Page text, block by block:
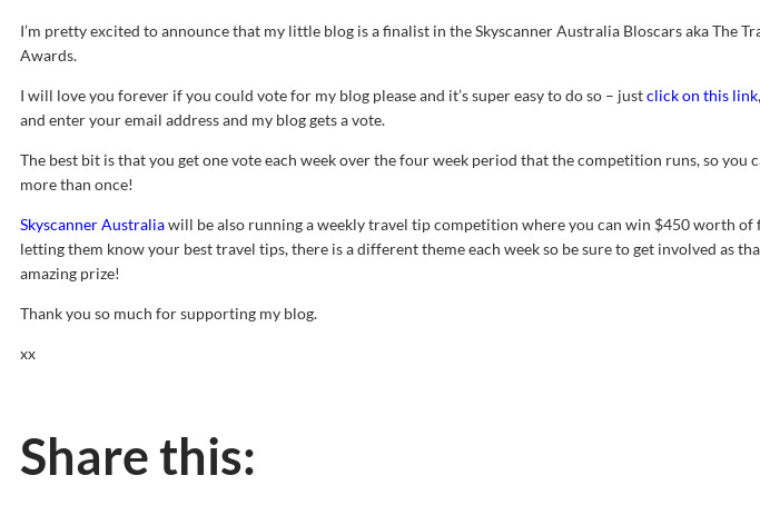
I’m pretty excited to announce that my little blog is a finalist in the Skyscanner Australia Bloscars aka The
Awards.
I will love you forever if you could vote for my blog please and it’s super easy to do so – justclick on this link
and enter your email address and my blog gets a vote.
The best bit is that you get one vote each week over the four week period that the competition runs, so you
more than once!
Skyscanner Australiawill be also running a weekly travel tip competition where you can win $450 worth of
letting them know your best travel tips, there is a different theme each week so be sure to get involved as
amazing prize!
Thank you so much for supporting my blog.
xx
Share this: